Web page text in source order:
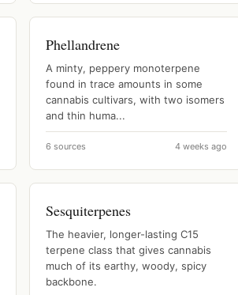
Phellandrene
A minty, peppery monoterpene
found in trace amounts in some
cannabis cultivars, with two isomers
and thin huma...
6 sources 4 weeks ago
Sesquiterpenes
The heavier, longer-lasting C15
terpene class that gives cannabis
much of its earthy, woody, spicy
backbone.